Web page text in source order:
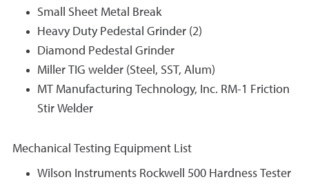
Small Sheet Metal Break
Heavy Duty Pedestal Grinder (2)
Diamond Pedestal Grinder
Miller TIG welder (Steel, SST, Alum)
MT Manufacturing Technology, Inc. RM-1 Friction
Stir Welder
Mechanical Testing Equipment List
Wilson Instruments Rockwell 500 Hardness Tester